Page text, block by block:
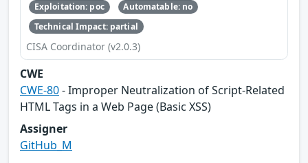
Exploitation: poc
Automatable: no
Technical Impact: partial
CISA Coordinator (v2.0.3)
CWE
CWE-80- Improper Neutralization of Script-Related
HTML Tags in a Web Page (Basic XSS)
Assigner
GitHub_M